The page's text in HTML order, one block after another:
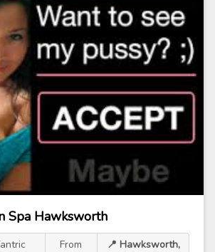
Spa Hawksworth
From
📍 Hawksworth,